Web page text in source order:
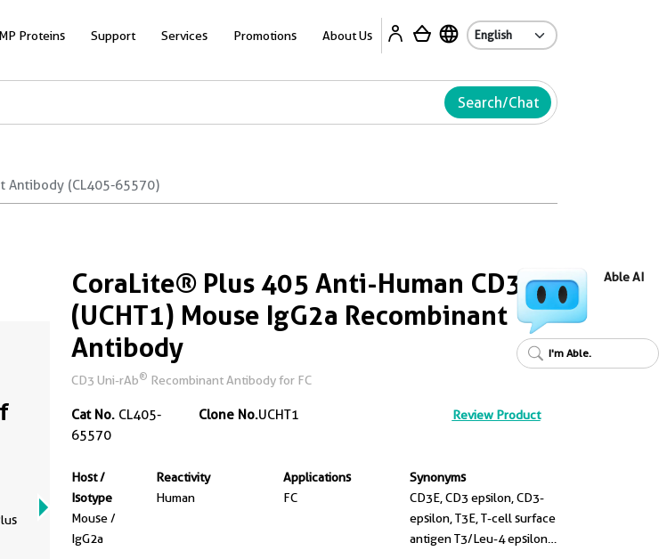
Proteins Support Services Promotions About Us
Search/Chat
Antibody (CL405-65570)
CoraLite® Plus 405 Anti-Human CD3
(UCHT1) Mouse IgG2a Recombinant
Antibody
CD3 Uni-rAb® Recombinant Antibody for FC
Cat No. CL405-
65570
Clone No.UCHT1 Review Product
Host /
Isotype
Mouse /
IgG2a
Reactivity
Human
Applications
FC
Synonyms
CD3E, CD3 epsilon, CD3-
epsilon, T3E, T-cell surface
antigen T3/Leu-4 epsilon
Able AI
I'm Able.